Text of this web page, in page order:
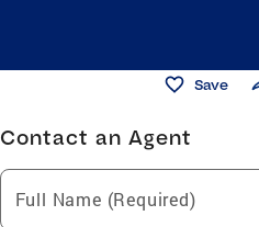
Save
Contact an Agent
Full Name (Required)